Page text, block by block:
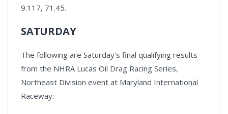
9.117, 71.45.
SATURDAY
The following are Saturday's final qualifying results
from the NHRA Lucas Oil Drag Racing Series,
Northeast Division event at Maryland International
Raceway: